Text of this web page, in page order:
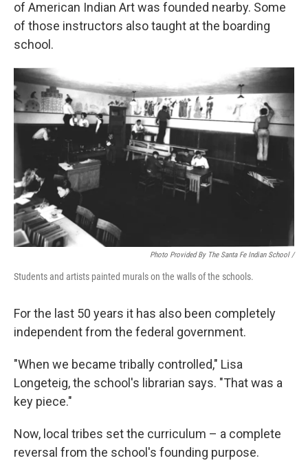
of American Indian Art was founded nearby. Some
of those instructors also taught at the boarding
school.
Photo Provided By The Santa Fe Indian School /
Students and artists painted murals on the walls of the schools.
For the last 50 years it has also been completely
independent from the federal government.
"When we became tribally controlled," Lisa
Longeteig, the school's librarian says. "That was a
key piece."
Now, local tribes set the curriculum – a complete
reversal from the school's founding purpose.